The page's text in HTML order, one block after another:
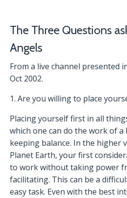
The Three Questions
Angels
From a live channel presented
Oct 2002.
1. Are you willing to place
Placing yourself first in all
which one can do the work of a
keeping balance. In the higher
Planet Earth, your first
to work without taking power
facilitating. This can be a
easy task. Even with the best